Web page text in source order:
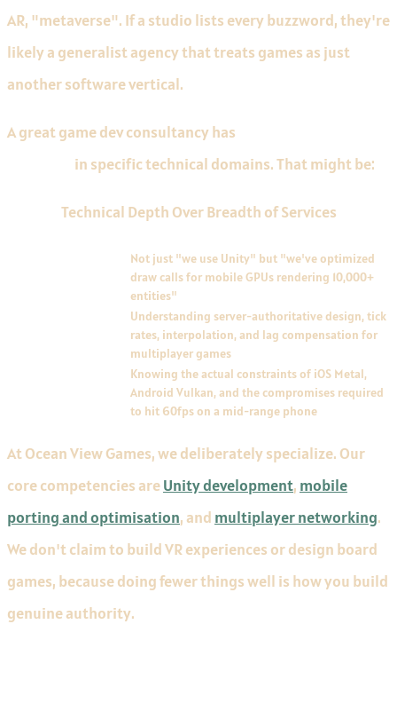
AR, "metaverse". If a studio lists every buzzword, they're
likely a generalist agency that treats games as just
another software vertical.
A great game dev consultancy has
in specific technical domains. That might be:
Technical Depth Over Breadth of Services
Not just "we use Unity" but "we've optimized
draw calls for mobile GPUs rendering 10,000+
entities"
Understanding server-authoritative design, tick
rates, interpolation, and lag compensation for
multiplayer games
Knowing the actual constraints of iOS Metal,
Android Vulkan, and the compromises required
to hit 60fps on a mid-range phone
At Ocean View Games, we deliberately specialize. Our
core competencies areUnity development, mobile
porting and optimisation, and multiplayer networking.
We don't claim to build VR experiences or design board
games, because doing fewer things well is how you build
genuine authority.